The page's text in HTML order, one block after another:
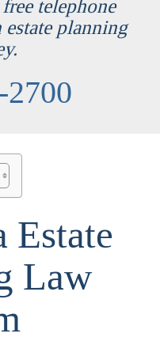
telephone
planning
2700
Estate
Law